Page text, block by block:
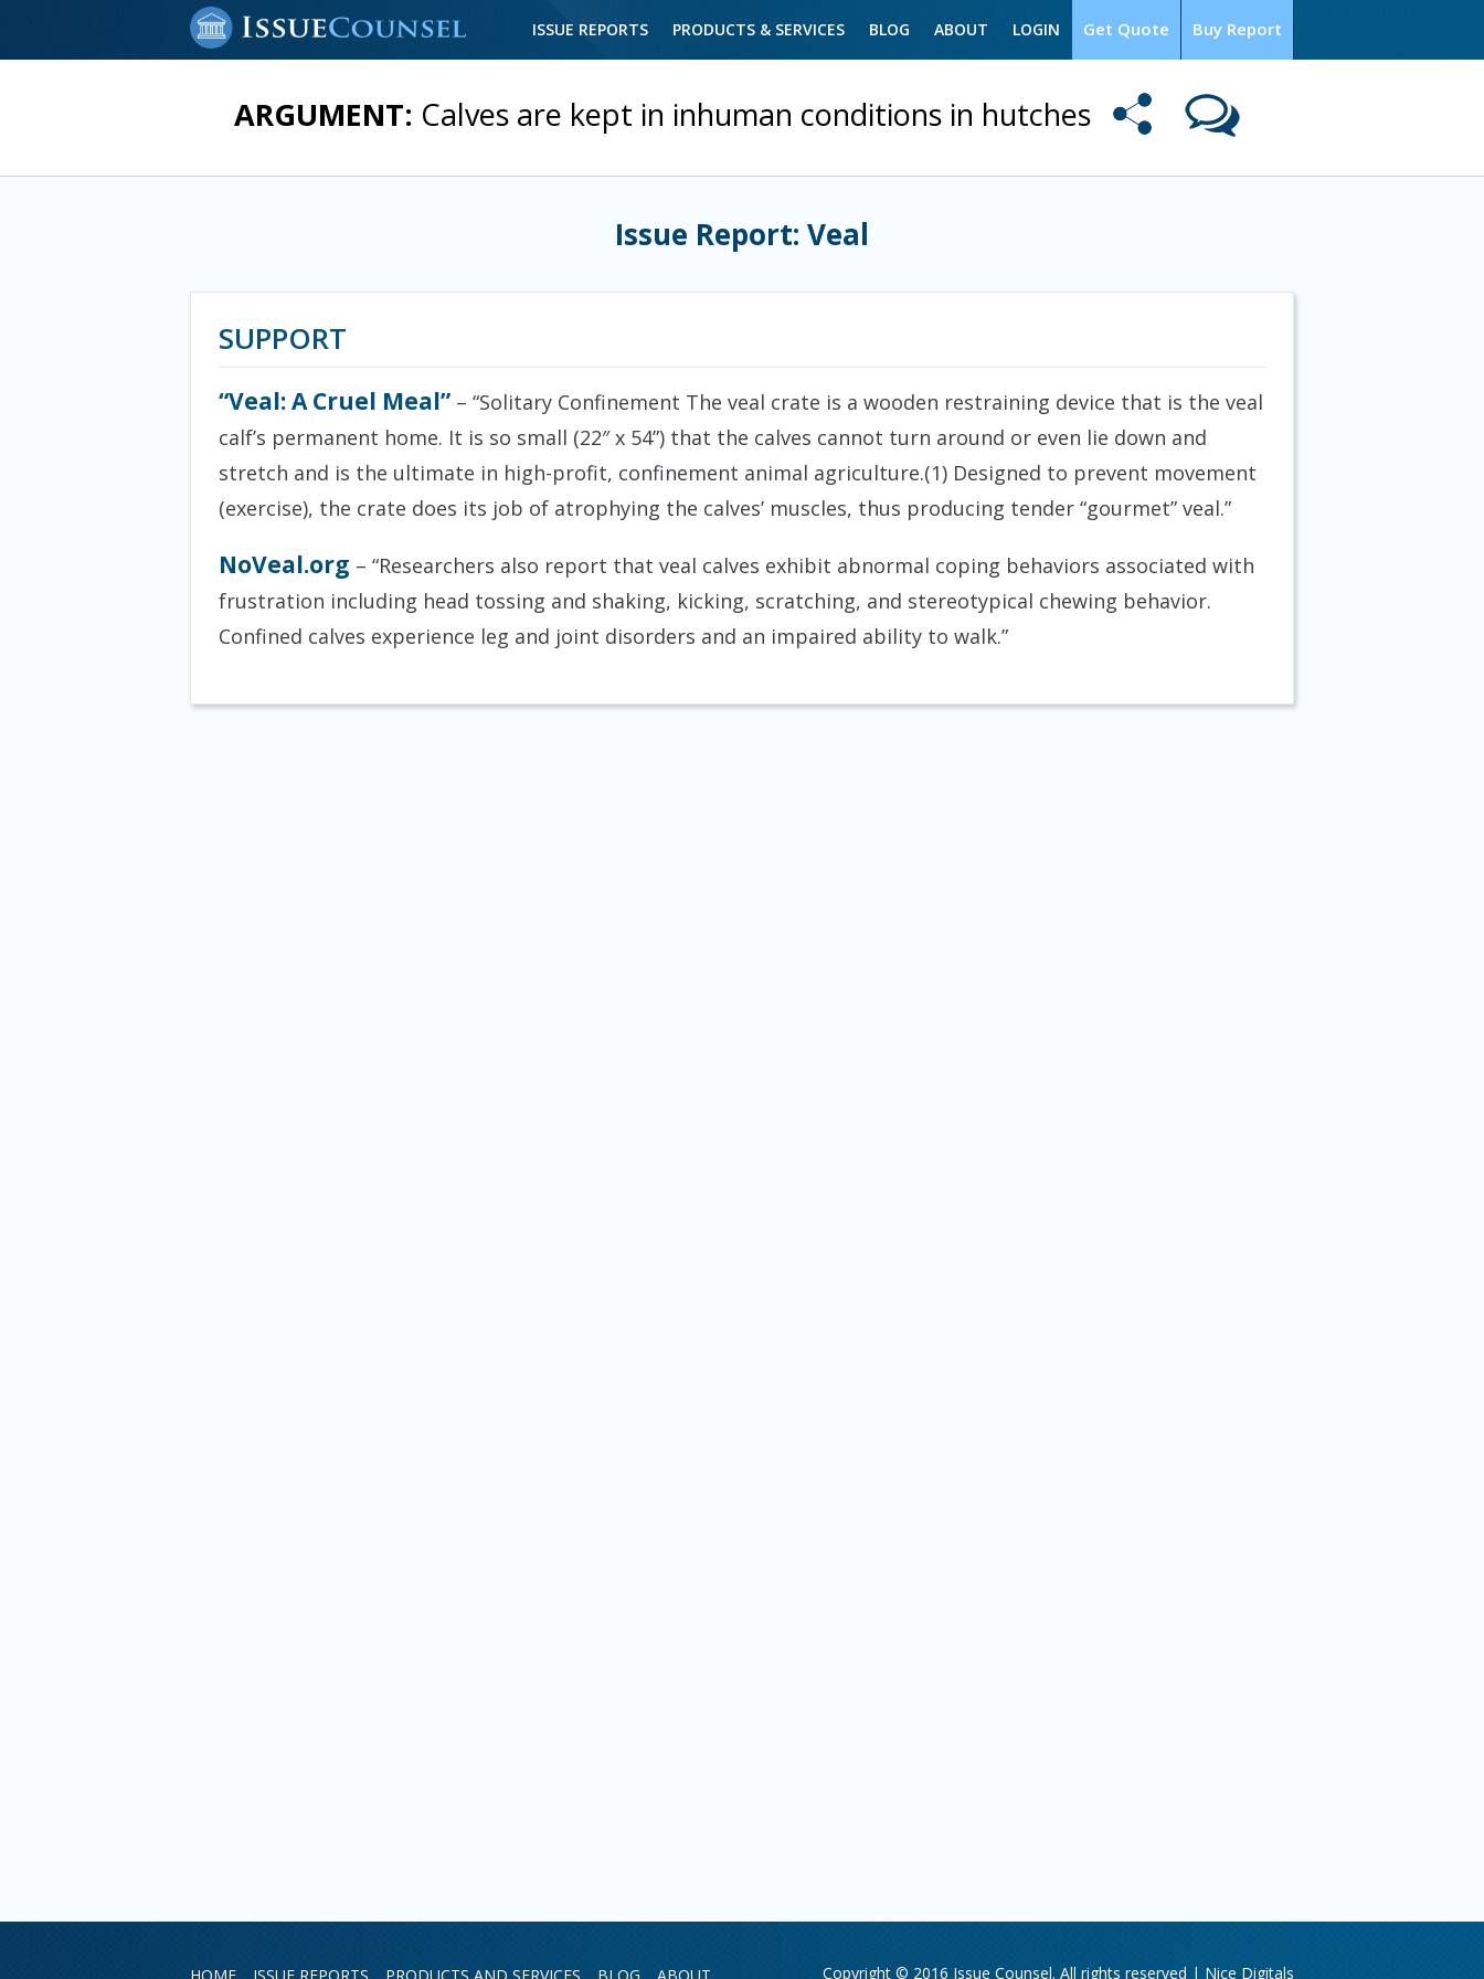
Buy Report
Get Quote
ISSUE REPORTS PRODUCTS & SERVICES BLOG ABOUT LOGIN
ARGUMENT: Calves are kept in inhuman conditions in hutches
Issue Report: Veal
SUPPORT
“Veal: A Cruel Meal” – “Solitary Confinement The veal crate is a wooden restraining device that is the veal
calf’s permanent home. It is so small (22″ x 54”) that the calves cannot turn around or even lie down and
stretch and is the ultimate in high-profit, confinement animal agriculture.(1) Designed to prevent movement
(exercise), the crate does its job of atrophying the calves’ muscles, thus producing tender “gourmet” veal.”
NoVeal.org – “Researchers also report that veal calves exhibit abnormal coping behaviors associated with
frustration including head tossing and shaking, kicking, scratching, and stereotypical chewing behavior.
Confined calves experience leg and joint disorders and an impaired ability to walk.”
Copyright © 2016 Issue Counsel. All rights reserved | Nice Digitals